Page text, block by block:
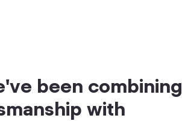
been combining
with